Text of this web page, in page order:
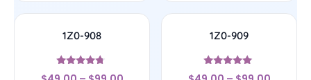
1Z0-908
Rated
1Z0-909
Rated